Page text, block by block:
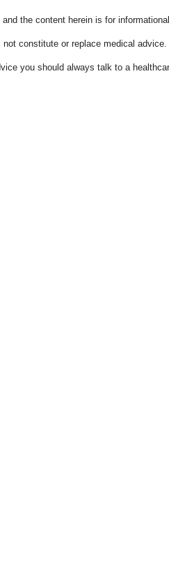
the content herein is for
not constitute or replace medical advice.
you should always talk to a